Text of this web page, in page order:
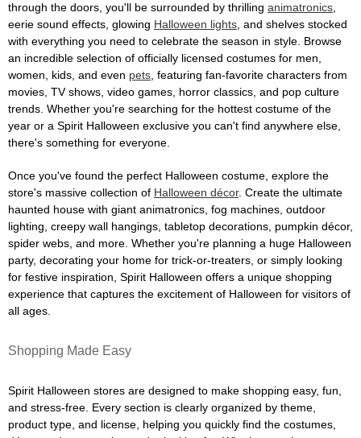
through the doors, you'll be surrounded by thrilling animatronics
eerie sound effects, glowing Halloween lights , and shelves stocked
with everything you need to celebrate the season in style. Browse
an incredible selection of officially licensed costumes for men,
women, kids, and even pets , featuring fan-favorite characters from
movies, TV shows, video games, horror classics, and pop culture
trends. Whether you're searching for the hottest costume of the
year or a Spirit Halloween exclusive you can't find anywhere else,
there's something for everyone.
Once you've found the perfect Halloween costume, explore the
store's massive collection of Halloween décor. Create the ultimate
haunted house with giant animatronics, fog machines, outdoor
lighting, creepy wall hangings, tabletop decorations, pumpkin décor,
spider webs, and more. Whether you're planning a huge Halloween
party, decorating your home for trick-or-treaters, or simply looking
for festive inspiration, Spirit Halloween offers a unique shopping
experience that captures the excitement of Halloween for visitors of
all ages.
Shopping Made Easy
Spirit Halloween stores are designed to make shopping easy, fun,
and stress-free. Every section is clearly organized by theme,
product type, and license, helping you quickly find the costumes,